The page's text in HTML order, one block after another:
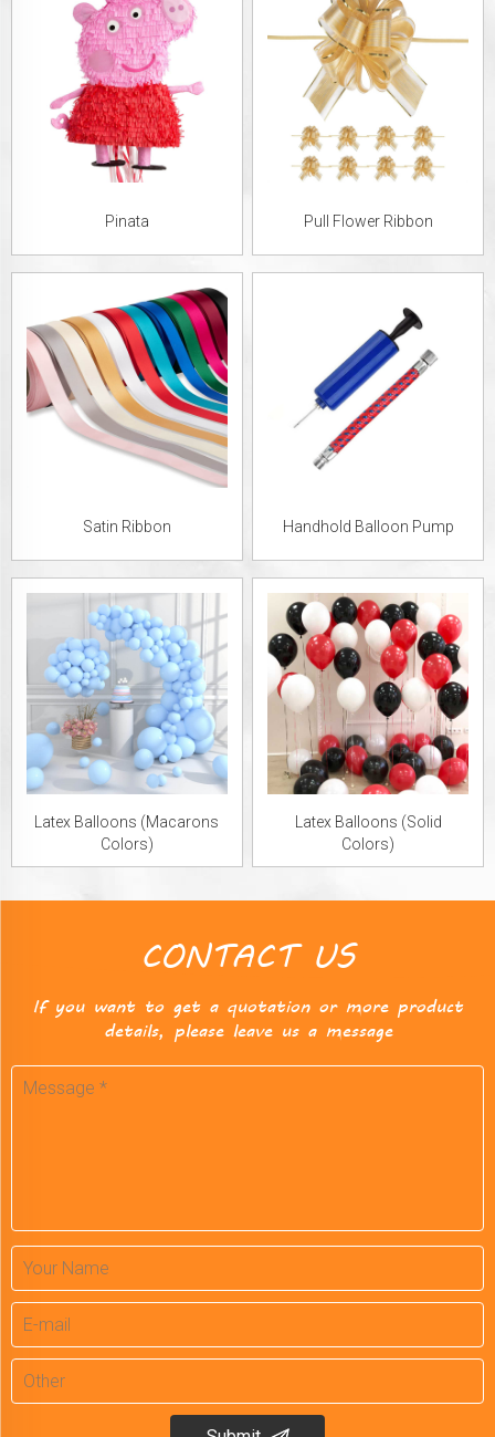
Pinata Pull Flower Ribbon
Satin Ribbon Handhold Balloon Pump
Latex Balloons (Macarons
Colors)
Latex Balloons (Solid
Colors)
CONTACT US
If you want to get a quotation or more product
details, please leave us a message